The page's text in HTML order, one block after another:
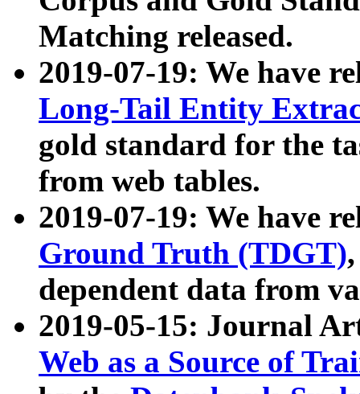
Matching released.
2019-07-19: We have
Long-Tail Entity
gold standard for the
from web tables.
2019-07-19: We have
Ground Truth (TDGT)
dependent data from
2019-05-15: Journal
Web as a Source of